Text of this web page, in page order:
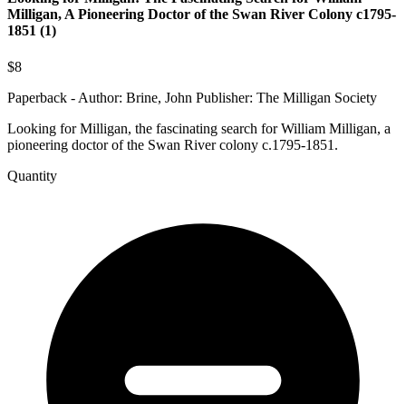
Milligan, A Pioneering Doctor of the Swan River Colony c1795-
1851 (1)
$8
Paperback - Author: Brine, John Publisher: The Milligan Society
Looking for Milligan, the fascinating search for William Milligan, a
pioneering doctor of the Swan River colony c.1795-1851.
Quantity
Milligan,
Pioneering